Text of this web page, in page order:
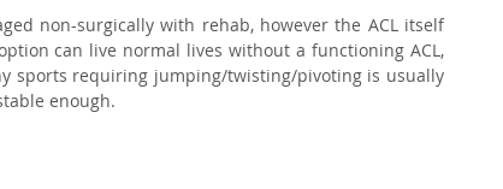
non-surgically with rehab, however the ACL itself
can live normal lives without a functioning ACL,
sports requiring jumping/twisting/pivoting is usually
enough.